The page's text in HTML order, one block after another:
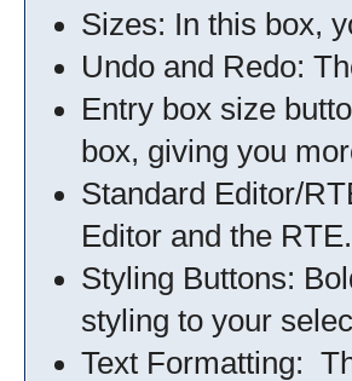
Sizes: In this box,
Undo and Redo:
Entry box size
box, giving you
Standard Editor/
Editor and the
Styling Buttons:
styling to your
Text Formatting: